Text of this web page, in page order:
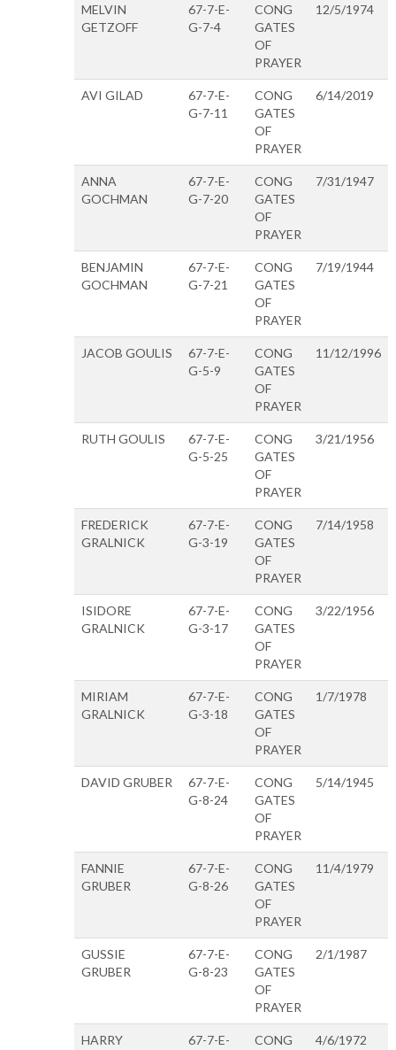
MELVIN
GETZOFF
67-7-E-
G-7-4
CONG
GATES
OF
PRAYER
12/5/1974
AVI GILAD
67-7-E-
G-7-11
CONG
GATES
OF
PRAYER
6/14/2019
ANNA
GOCHMAN
67-7-E-
G-7-20
CONG
GATES
OF
PRAYER
7/31/1947
BENJAMIN
GOCHMAN
67-7-E-
G-7-21
CONG
GATES
OF
PRAYER
7/19/1944
JACOB GOULIS
67-7-E-
G-5-9
CONG
GATES
OF
PRAYER
11/12/1996
RUTH GOULIS
67-7-E-
G-5-25
CONG
GATES
OF
PRAYER
3/21/1956
FREDERICK
GRALNICK
67-7-E-
G-3-19
CONG
GATES
OF
PRAYER
7/14/1958
ISIDORE
GRALNICK
67-7-E-
G-3-17
CONG
GATES
OF
PRAYER
3/22/1956
MIRIAM
GRALNICK
67-7-E-
G-3-18
CONG
GATES
OF
PRAYER
1/7/1978
DAVID GRUBER
67-7-E-
G-8-24
CONG
GATES
OF
PRAYER
5/14/1945
FANNIE
GRUBER
67-7-E-
G-8-26
CONG
GATES
OF
PRAYER
11/4/1979
GUSSIE
GRUBER
67-7-E-
G-8-23
CONG
GATES
OF
PRAYER
2/1/1987
HARRY
67-7-E-
CONG
4/6/1972